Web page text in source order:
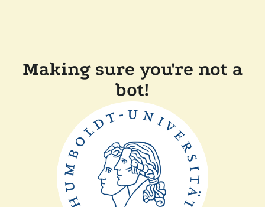
Making sure you're not a
bot!